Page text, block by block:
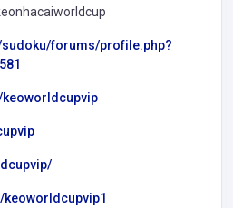
forums/profile.php?